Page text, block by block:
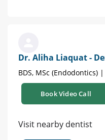
Dr. Aliha Liaquat -
BDS, MSc (Endodontics)
Book Video Call
Visit nearby dentist